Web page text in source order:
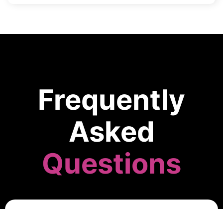
Frequently
Asked
Questions